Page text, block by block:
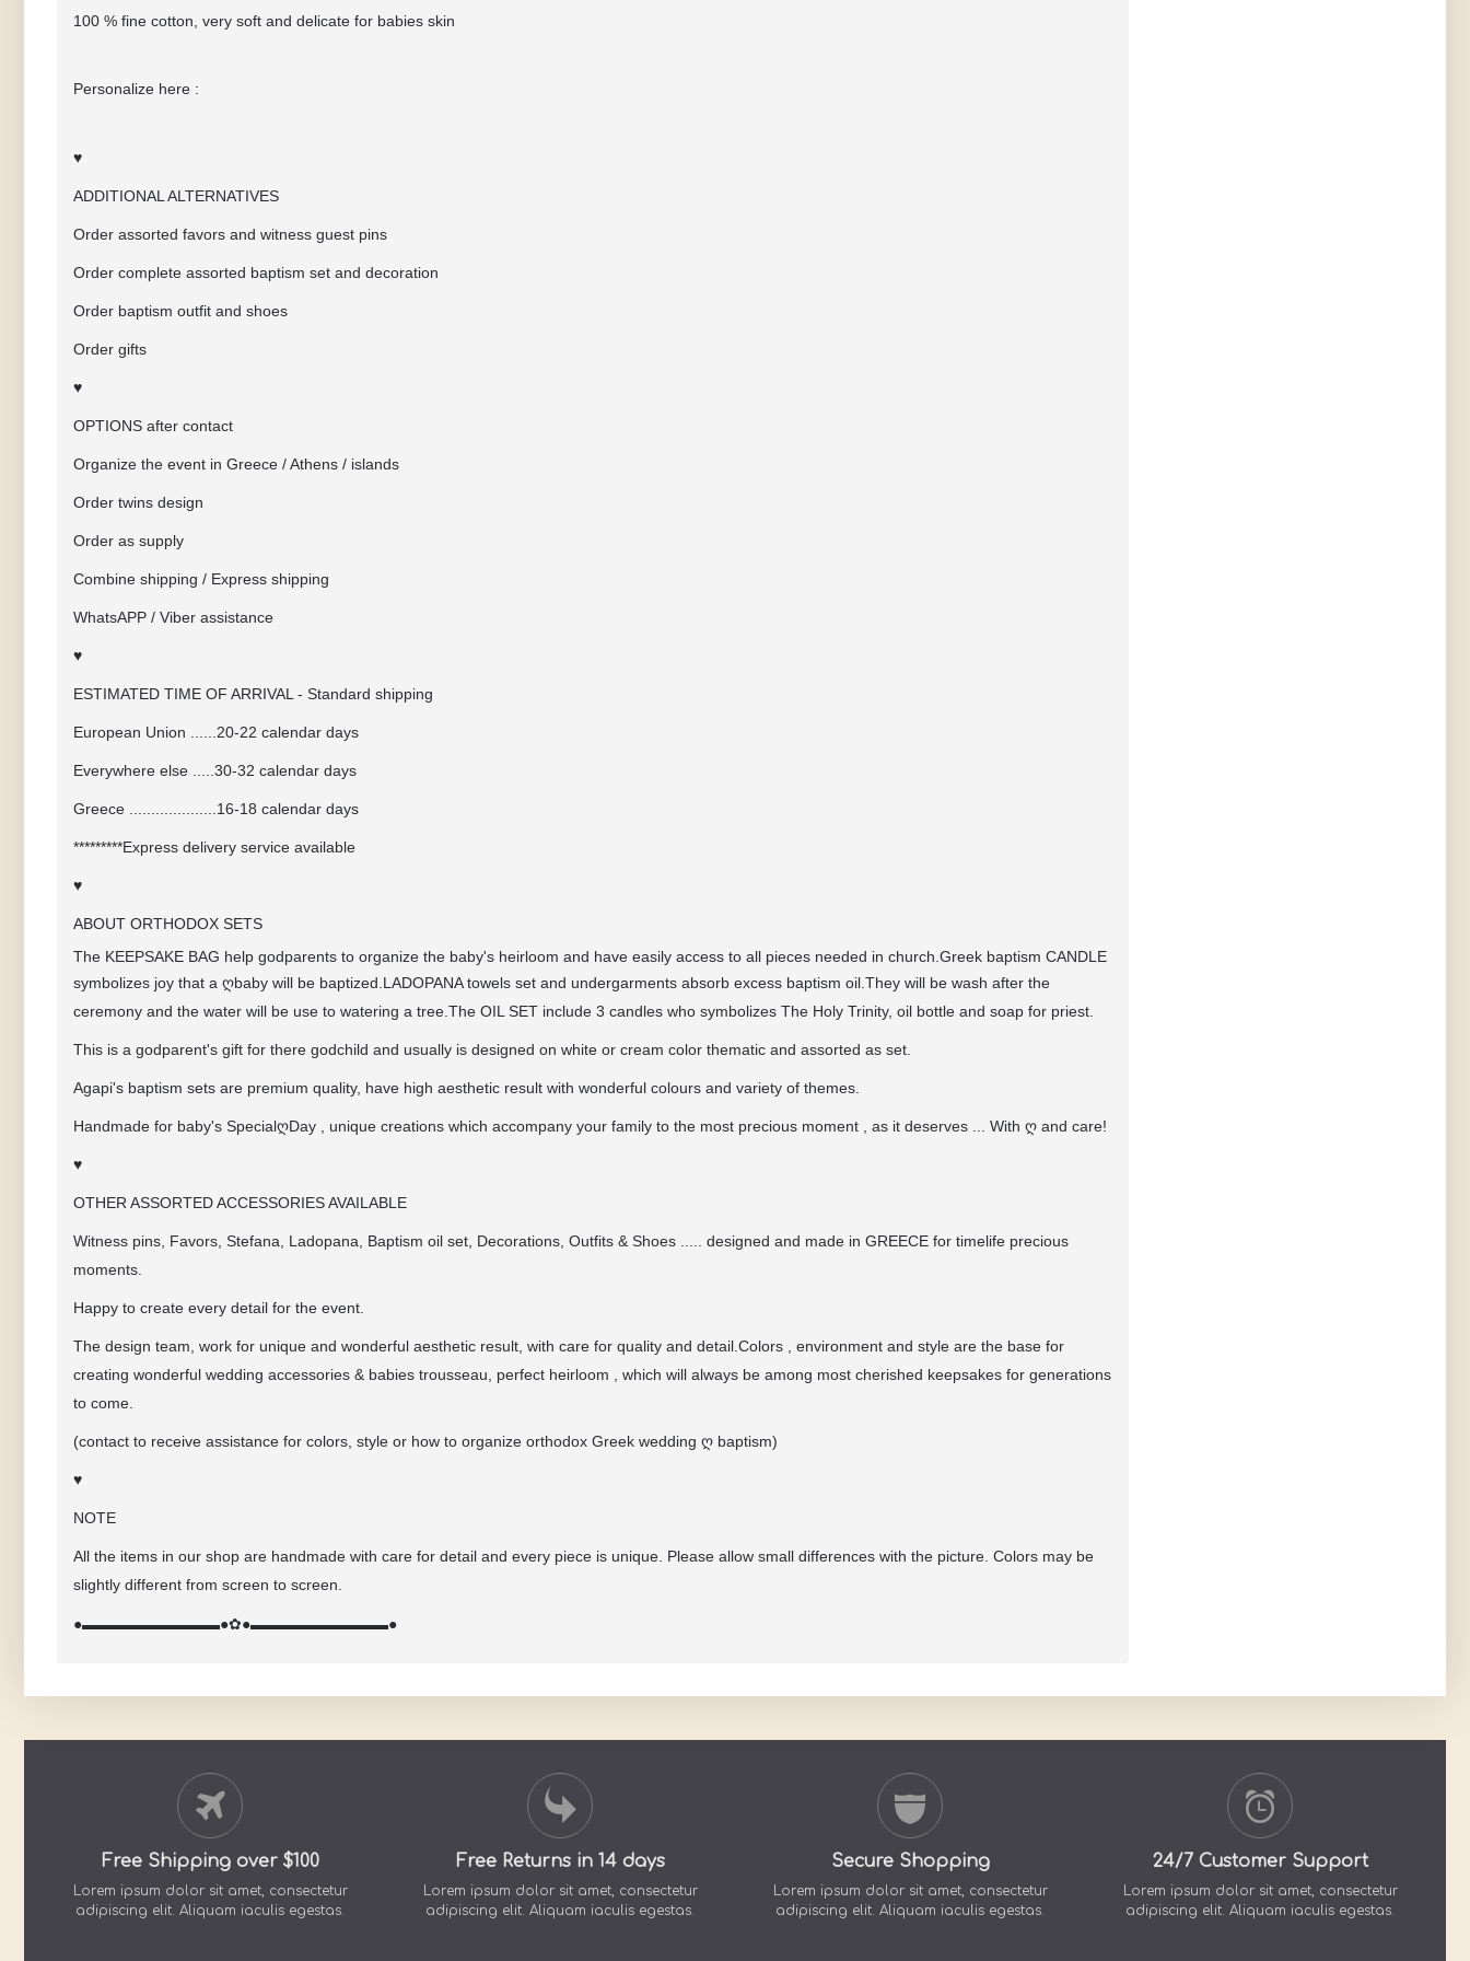
100 % fine cotton, very soft and delicate for babies skin
Personalize here :
♥
ADDITIONAL ALTERNATIVES
Order assorted favors and witness guest pins
Order complete assorted baptism set and decoration
Order baptism outfit and shoes
Order gifts
♥
OPTIONS after contact
Organize the event in Greece / Athens / islands
Order twins design
Order as supply
Combine shipping / Express shipping
WhatsAPP / Viber assistance
♥
ESTIMATED TIME OF ARRIVAL - Standard shipping
European Union ......20-22 calendar days
Everywhere else .....30-32 calendar days
Greece ....................16-18 calendar days
*********Express delivery service available
♥
ABOUT ORTHODOX SETS
The KEEPSAKE BAG help godparents to organize the baby's heirloom and have easily access to all pieces needed in church.Greek baptism CANDLE
symbolizes joy that a ღbaby will be baptized.LADOPANA towels set and undergarments absorb excess baptism oil.They will be wash after the
ceremony and the water will be use to watering a tree.The OIL SET include 3 candles who symbolizes The Holy Trinity, oil bottle and soap for priest.
This is a godparent's gift for there godchild and usually is designed on white or cream color thematic and assorted as set.
Agapi's baptism sets are premium quality, have high aesthetic result with wonderful colours and variety of themes.
Handmade for baby's SpecialღDay , unique creations which accompany your family to the most precious moment , as it deserves ... With ღ and care!
♥
OTHER ASSORTED ACCESSORIES AVAILABLE
Witness pins, Favors, Stefana, Ladopana, Baptism oil set, Decorations, Outfits & Shoes ..... designed and made in GREECE for timelife precious
moments.
Happy to create every detail for the event.
The design team, work for unique and wonderful aesthetic result, with care for quality and detail.Colors , environment and style are the base for
creating wonderful wedding accessories & babies trousseau, perfect heirloom , which will always be among most cherished keepsakes for generations
to come.
(contact to receive assistance for colors, style or how to organize orthodox Greek wedding ღ baptism)
♥
NOTE
All the items in our shop are handmade with care for detail and every piece is unique. Please allow small differences with the picture. Colors may be
slightly different from screen to screen.
●▬▬▬▬▬▬▬▬▬●✿●▬▬▬▬▬▬▬▬▬●
Free Shipping over $100
Lorem ipsum dolor sit amet, consectetur
adipiscing elit. Aliquam iaculis egestas.
Free Returns in 14 days
Lorem ipsum dolor sit amet, consectetur
adipiscing elit. Aliquam iaculis egestas.
Secure Shopping
Lorem ipsum dolor sit amet, consectetur
adipiscing elit. Aliquam iaculis egestas.
24/7 Customer Support
Lorem ipsum dolor sit amet, consectetur
adipiscing elit. Aliquam iaculis egestas.